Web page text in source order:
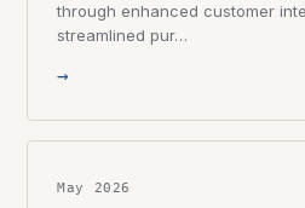
through enhanced customer
streamlined pur…
→
May 2026